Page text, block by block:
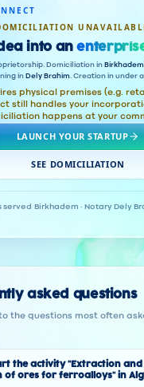
into an
Domiciliation in Birkhadem
in Dely Brahim. Creation in under
physical premises (e.g.
still handles your
happens at your
LAUNCH YOUR STARTUP
SEE DOMICILIATION
served · Birkhadem · Notary Dely
asked questions
the questions most often
the activity "Extraction and
ores for ferroalloys" in